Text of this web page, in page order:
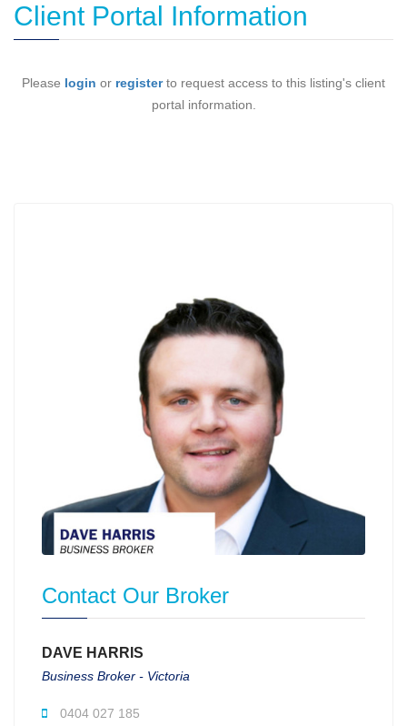
Client Portal Information
Please login or registerto request access to this listing's client
portal information.
Contact Our Broker
DAVE HARRIS
Business Broker - Victoria
0404 027 185